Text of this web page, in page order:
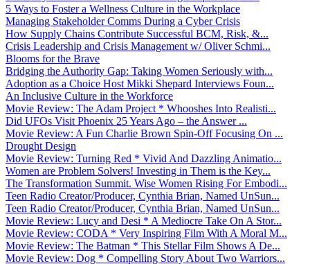
5 Ways to Foster a Wellness Culture in the Workplace
Managing Stakeholder Comms During a Cyber Crisis
How Supply Chains Contribute Successful BCM, Risk, &...
Crisis Leadership and Crisis Management w/ Oliver Schmi...
Blooms for the Brave
Bridging the Authority Gap: Taking Women Seriously with...
Adoption as a Choice Host Mikki Shepard Interviews Foun...
An Inclusive Culture in the Workforce
Movie Review: The Adam Project * Whooshes Into Realisti...
Did UFOs Visit Phoenix 25 Years Ago – the Answer ...
Movie Review: A Fun Charlie Brown Spin-Off Focusing On ...
Drought Design
Movie Review: Turning Red * Vivid And Dazzling Animatio...
Women are Problem Solvers! Investing in Them is the Key...
The Transformation Summit. Wise Women Rising For Embodi...
Teen Radio Creator/Producer, Cynthia Brian, Named UnSun...
Teen Radio Creator/Producer, Cynthia Brian, Named UnSun...
Movie Review: Lucy and Desi * A Mediocre Take On A Stor...
Movie Review: CODA * Very Inspiring Film With A Moral M...
Movie Review: The Batman * This Stellar Film Shows A De...
Movie Review: Dog * Compelling Story About Two Warriors...